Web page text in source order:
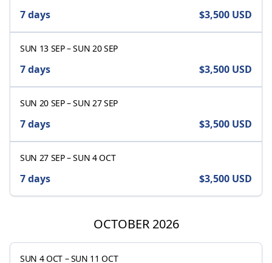
7 days $3,500 USD
SUN 13 SEP–SUN 20 SEP
7 days $3,500 USD
SUN 20 SEP–SUN 27 SEP
7 days $3,500 USD
SUN 27 SEP–SUN 4 OCT
7 days $3,500 USD
OCTOBER 2026
SUN 4 OCT–SUN 11 OCT